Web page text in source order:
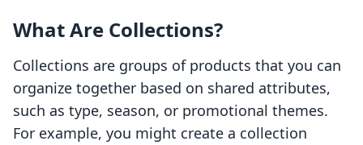
What Are Collections?
Collections are groups of products that you can
organize together based on shared attributes,
such as type, season, or promotional themes.
For example, you might create a collection